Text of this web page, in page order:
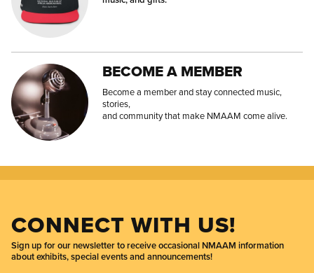
BECOME A MEMBER
Become a member and stay connected music,
stories,
and community that make NMAAM come alive.
CONNECT WITH US!
Sign up for our newsletter to receive occasional NMAAM information
about exhibits, special events and announcements!